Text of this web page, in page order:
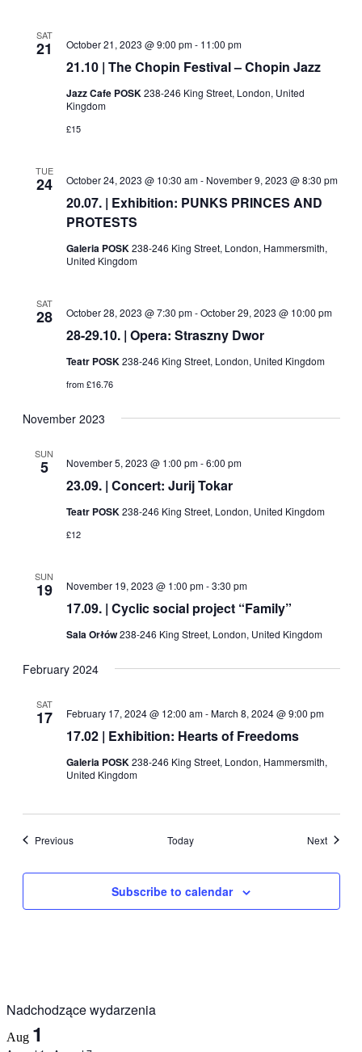
SAT
21
21.10 | The Chopin Festival – Chopin Jazz
October 21, 2023 @ 9:00 pm- 11:00 pm
Jazz Cafe POSK238-246 King Street, London, United
Kingdom
£15
TUE
24
20.07. | Exhibition: PUNKS PRINCES AND
PROTESTS
October 24, 2023 @ 10:30 am- November 9, 2023 @ 8:30 pm
Galeria POSK238-246 King Street, London, Hammersmith,
United Kingdom
SAT
28
28-29.10. | Opera: Straszny Dwor
October 28, 2023 @ 7:30 pm-October 29, 2023 @ 10:00 pm
Teatr POSK238-246 King Street, London, United Kingdom
from £16.76
November 2023
SUN
5
23.09. | Concert: Jurij Tokar
November 5, 2023 @ 1:00 pm-6:00 pm
Teatr POSK238-246 King Street, London, United Kingdom
£12
SUN
19
17.09. | Cyclic social project “Family”
November 19, 2023 @ 1:00 pm-3:30 pm
Sala Orłów238-246 King Street, London, United Kingdom
February 2024
SAT
17
17.02 | Exhibition: Hearts of Freedoms
February 17, 2024 @ 12:00 am-March 8, 2024 @ 9:00 pm
Galeria POSK238-246 King Street, London, Hammersmith,
United Kingdom
PreviousEvents Today NextEvents
Subscribe to calendar
Nadchodzące wydarzenia
Aug 1